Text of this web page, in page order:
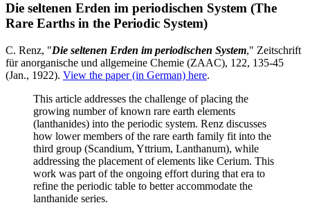
Die seltenen Erden im periodischen System (The
Rare Earths in the Periodic System)
C. Renz, "Die seltenen Erden im periodischen System," Zeitschrift
für anorganische und allgemeine Chemie (ZAAC), 122, 135-45
(Jan., 1922). View the paper (in German) here.
This article addresses the challenge of placing the
growing number of known rare earth elements
(lanthanides) into the periodic system. Renz discusses
how lower members of the rare earth family fit into the
third group (Scandium, Yttrium, Lanthanum), while
addressing the placement of elements like Cerium. This
work was part of the ongoing effort during that era to
refine the periodic table to better accommodate the
lanthanide series.